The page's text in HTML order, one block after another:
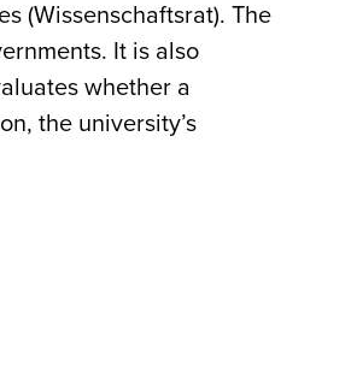
(Wissenschaftsrat). The
It is also
whether a
the university’s